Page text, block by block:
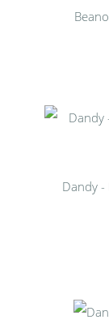
Dandy -